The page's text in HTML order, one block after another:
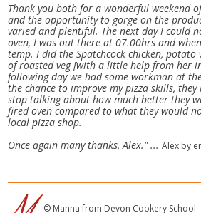
Thank you both for a wonderful weekend
and the opportunity to gorge on the
varied and plentiful. The next day I could
oven, I was out there at 07.00hrs and
temp. I did the Spatchcock chicken, potato
of roasted veg [with a little help from her
following day we had some workman at
the chance to improve my pizza skills,
stop talking about how much better they
fired oven compared to what they would
local pizza shop.
Once again many thanks, Alex." ...Alex by
© Manna from Devon Cookery School